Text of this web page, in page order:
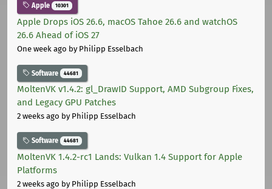
Apple 10301
Apple Drops iOS 26.6, macOS Tahoe 26.6 and watchOS
26.6 Ahead of iOS 27
One week ago by Philipp Esselbach
Software 44681
MoltenVK v1.4.2: gl_DrawID Support, AMD Subgroup Fixes,
and Legacy GPU Patches
2 weeks ago by Philipp Esselbach
Software 44681
MoltenVK 1.4.2-rc1 Lands: Vulkan 1.4 Support for Apple
Platforms
2 weeks ago by Philipp Esselbach